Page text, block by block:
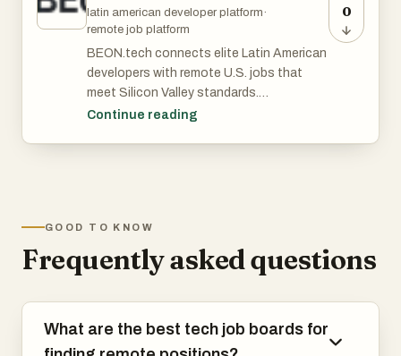
latin american developer platform·
remote job platform
BEON.tech connects elite Latin American
developers with remote U.S. jobs that
meet Silicon Valley standards.
Engineers at BEON.tech enjoy
competitive pay, career acceleration, and
With 100+ successful matches and top
Continue reading
0
GOOD TO KNOW
Frequently asked questions
What are the best tech job boards for